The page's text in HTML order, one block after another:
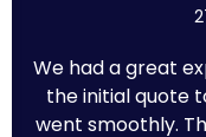
We had a great
the initial quote
went smoothly.